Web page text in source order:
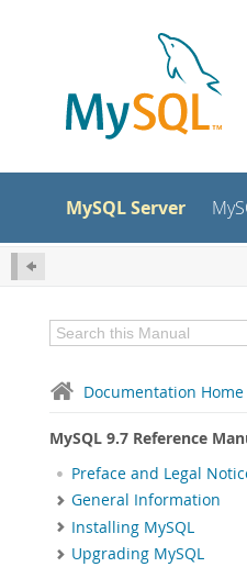
MySQL Server
Documentation Home
MySQL 9.7 Reference
Preface and Legal
General Information
Installing MySQL
Upgrading MySQL